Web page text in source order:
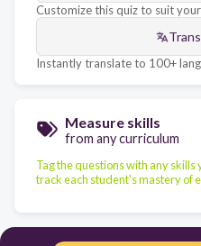
Customize this quiz to suit
Instantly translate to 100+
Measure skills
from any curriculum
Tag the questions with any
track each student's mastery of